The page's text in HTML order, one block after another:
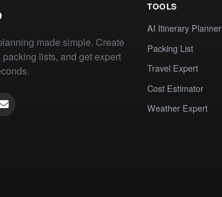
made simple. Create
lists, and get expert
TOOLS
AI Itinerary Planner
Packing List
Travel Expert
Cost Estimator
Weather Expert